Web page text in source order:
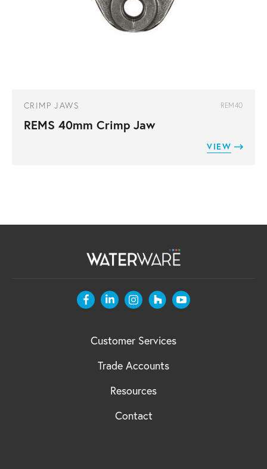
CRIMP JAWS REM40
REMS 40mm Crimp Jaw
VIEW
Customer Services
Trade Accounts
Resources
Contact